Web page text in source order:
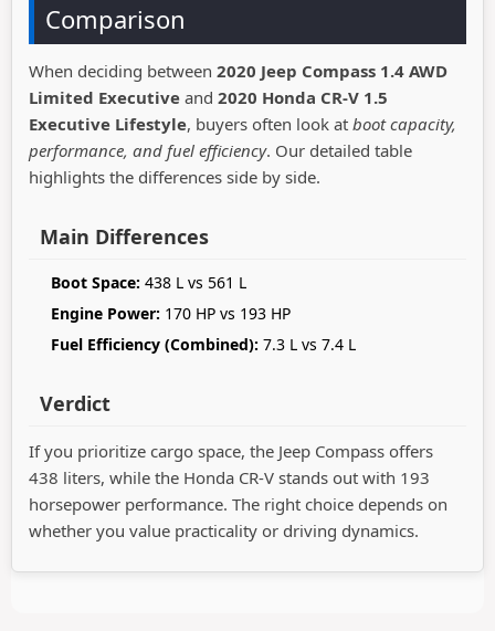
Comparison
When deciding between 2020 Jeep Compass 1.4 AWD
Limited Executive and 2020 Honda CR-V 1.5
Executive Lifestyle, buyers often look at boot capacity,
performance, and fuel efficiency. Our detailed table
highlights the differences side by side.
Main Differences
Boot Space: 438 L vs 561 L
Engine Power: 170 HP vs 193 HP
Fuel Efficiency (Combined): 7.3 L vs 7.4 L
Verdict
If you prioritize cargo space, the Jeep Compass offers
438 liters, while the Honda CR-V stands out with 193
horsepower performance. The right choice depends on
whether you value practicality or driving dynamics.